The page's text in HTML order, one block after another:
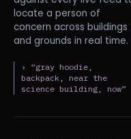
locate a person of
concern across buildings
and grounds in real time.
› “gray hoodie,
backpack, near the
science building, now”